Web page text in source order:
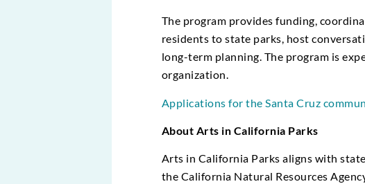
The program provides funding,
residents to state parks, host
long-term planning. The program is
organization.
Applications for the Santa Cruz
About Arts in California Parks
Arts in California Parks aligns with
the California Natural Resources